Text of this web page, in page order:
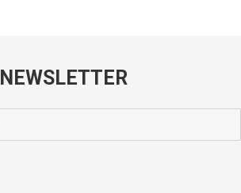
NEWSLETTER